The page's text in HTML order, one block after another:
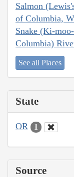
Salmon
of Columbia,
Snake (Ki-
Columbia)
See all Places
State
OR 1
Source